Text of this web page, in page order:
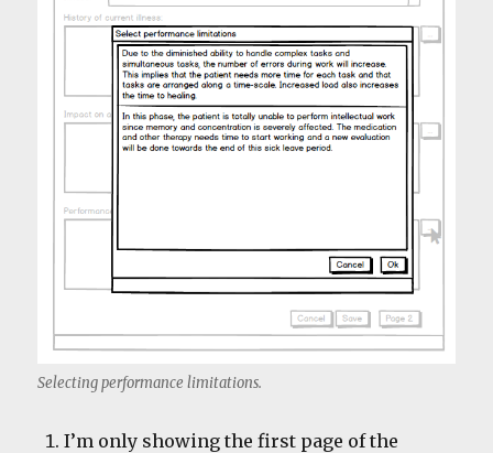
Selecting performance limitations.
I’m only showing the first page of the